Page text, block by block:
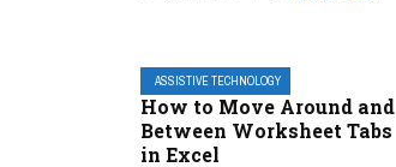
ASSISTIVE TECHNOLOGY
How to Move Around and
Between Worksheet Tabs
in Excel